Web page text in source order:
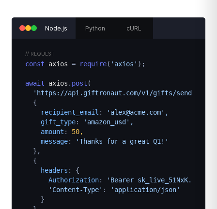
Node.js Python cURL
// REQUEST
const axios = require( 'axios' );
await axios . post (
'https://api.giftronaut.com/v1/gifts/send',
{
recipient_email :
'alex@acme.com',
gift_type:
'amazon_usd',
amount : 50,
message:
'Thanks for a great Q1!'
},
{
headers : {
Authorization:
'Bearer sk_live_51NxK...',
'Content-Type' :
'application/json'
}